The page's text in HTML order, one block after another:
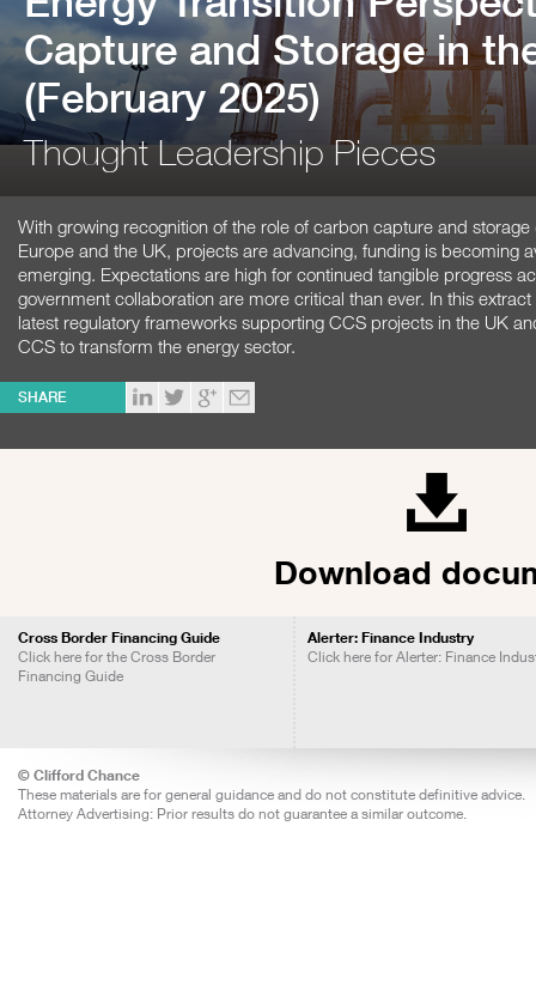
Capture and Storage in
(February 2025)
Thought Leadership Pieces
With growing recognition of the role of carbon capture and
Europe and the UK, projects are advancing, funding is becoming
emerging. Expectations are high for continued tangible progress
government collaboration are more critical than ever. In this
latest regulatory frameworks supporting CCS projects in the UK
CCS to transform the energy sector.
SHARE
Download
Cross Border Financing Guide
Click here for the Cross Border
Financing Guide
Alerter: Finance Industry
Click here for Alerter: Finance
© Clifford Chance
These materials are for general guidance and do not constitute definitive advice.
Attorney Advertising: Prior results do not guarantee a similar outcome.